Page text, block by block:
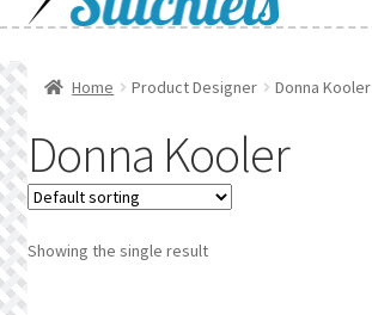
Find a List
Manage List
Home Product Designer Donna Kooler
Donna Kooler
Showing the single result